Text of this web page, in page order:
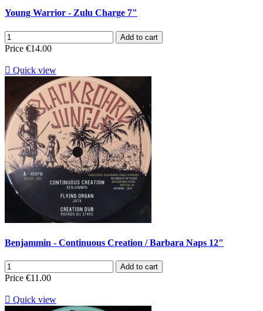
Young Warrior - Zulu Charge 7"
Add to cart
Price €14.00
 Quick view
Benjammin - Continuous Creation / Barbara Naps 12"
Add to cart
Price €11.00
 Quick view